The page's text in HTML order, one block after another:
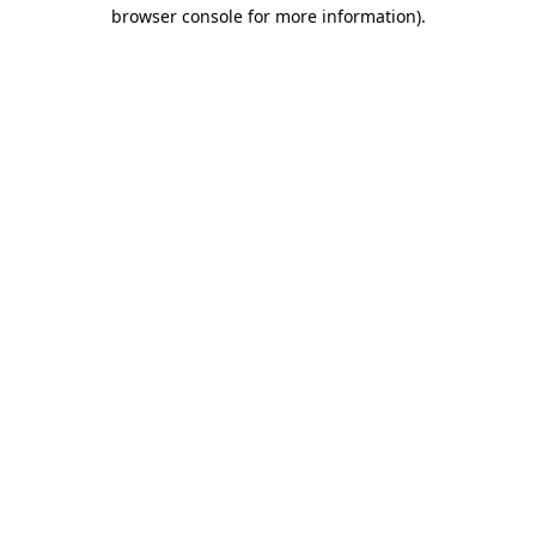
browser console for more information).